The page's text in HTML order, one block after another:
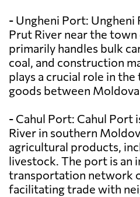
- Ungheni Port:
Prut River near the
primarily handles bulk
coal, and construction
plays a crucial role in
goods between Moldova
- Cahul Port: Cahul Port
River in southern
agricultural products,
livestock. The port is an
transportation network
facilitating trade with